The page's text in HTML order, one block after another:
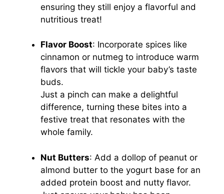
ensuring they still enjoy a flavorful and
nutritious treat!
Flavor Boost: Incorporate spices like
cinnamon or nutmeg to introduce warm
flavors that will tickle your baby’s taste
buds.
Just a pinch can make a delightful
difference, turning these bites into a
festive treat that resonates with the
whole family.
Nut Butters: Add a dollop of peanut or
almond butter to the yogurt base for an
added protein boost and nutty flavor.